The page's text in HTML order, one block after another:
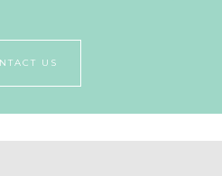
US